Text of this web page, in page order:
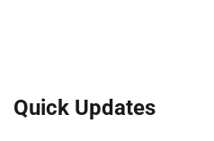
Quick Updates